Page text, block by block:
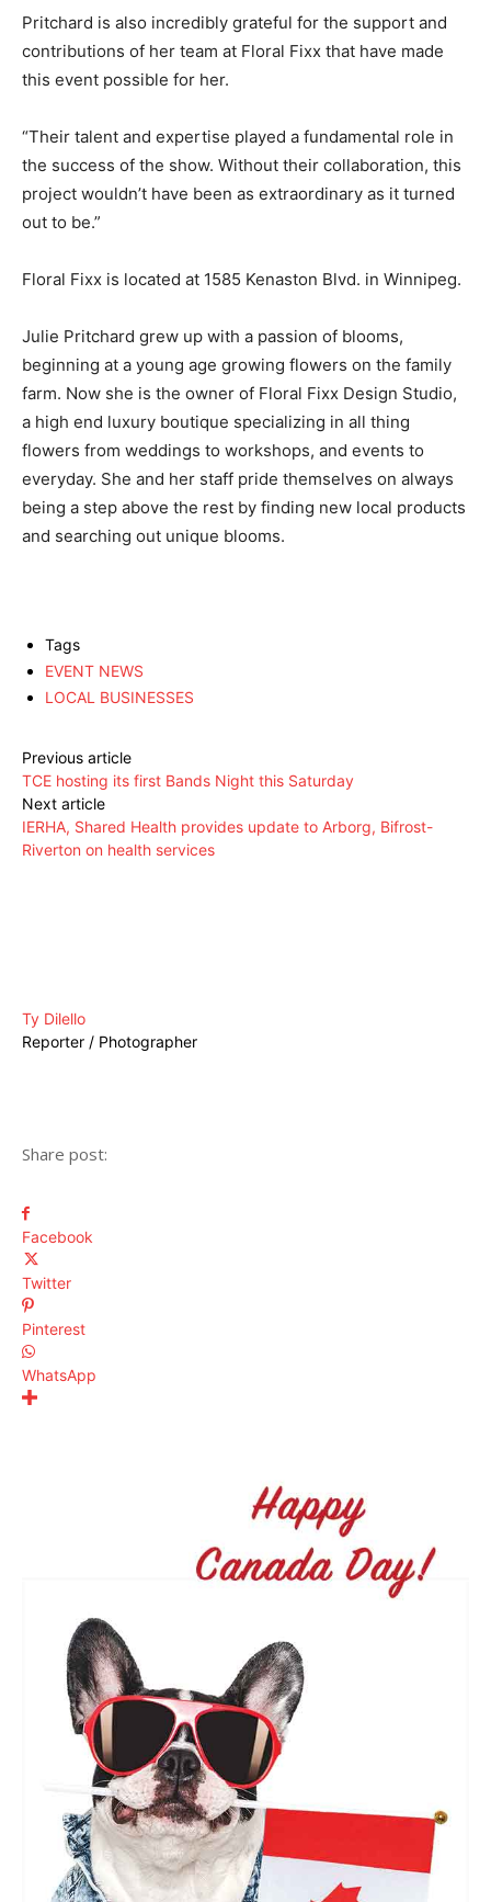
Pritchard is also incredibly grateful for the support and
contributions of her team at Floral Fixx that have made
this event possible for her.
“Their talent and expertise played a fundamental role in
the success of the show. Without their collaboration, this
project wouldn’t have been as extraordinary as it turned
out to be.”
Floral Fixx is located at 1585 Kenaston Blvd. in Winnipeg.
Julie Pritchard grew up with a passion of blooms,
beginning at a young age growing flowers on the family
farm. Now she is the owner of Floral Fixx Design Studio,
a high end luxury boutique specializing in all thing
flowers from weddings to workshops, and events to
everyday. She and her staff pride themselves on always
being a step above the rest by finding new local products
and searching out unique blooms.
Tags
EVENT NEWS
LOCAL BUSINESSES
Previous article
TCE hosting its first Bands Night this Saturday
Next article
IERHA, Shared Health provides update to Arborg, Bifrost-
Riverton on health services
Ty Dilello
Reporter / Photographer
Share post:
Facebook
Twitter
Pinterest
WhatsApp